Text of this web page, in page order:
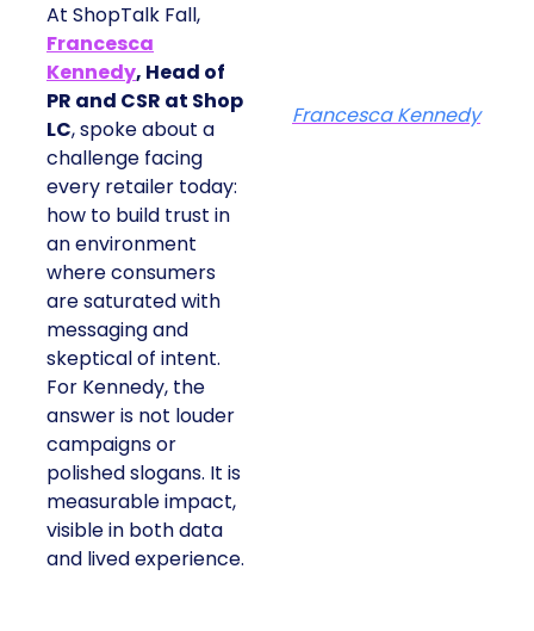
At ShopTalk Fall,
Francesca
Kennedy, Head of
PR and CSR at Shop
LC, spoke about a
challenge facing
every retailer today:
how to build trust in
an environment
where consumers
are saturated with
messaging and
skeptical of intent.
For Kennedy, the
answer is not louder
campaigns or
polished slogans. It is
measurable impact,
visible in both data
and lived experience.
Francesca Kennedy